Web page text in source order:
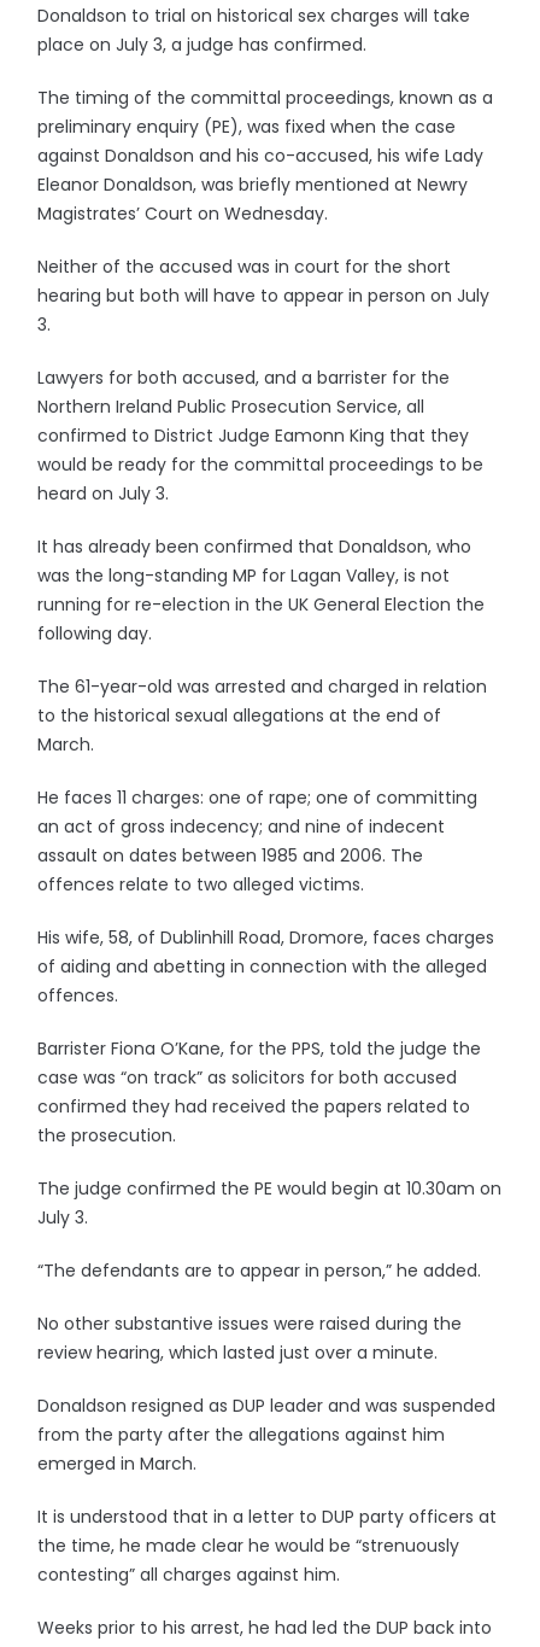
Donaldson to trial on historical sex charges will take
place on July 3, a judge has confirmed.
The timing of the committal proceedings, known as a
preliminary enquiry (PE), was fixed when the case
against Donaldson and his co-accused, his wife Lady
Eleanor Donaldson, was briefly mentioned at Newry
Magistrates’ Court on Wednesday.
Neither of the accused was in court for the short
hearing but both will have to appear in person on July
3.
Lawyers for both accused, and a barrister for the
Northern Ireland Public Prosecution Service, all
confirmed to District Judge Eamonn King that they
would be ready for the committal proceedings to be
heard on July 3.
It has already been confirmed that Donaldson, who
was the long-standing MP for Lagan Valley, is not
running for re-election in the UK General Election the
following day.
The 61-year-old was arrested and charged in relation
to the historical sexual allegations at the end of
March.
He faces 11 charges: one of rape; one of committing
an act of gross indecency; and nine of indecent
assault on dates between 1985 and 2006. The
offences relate to two alleged victims.
His wife, 58, of Dublinhill Road, Dromore, faces charges
of aiding and abetting in connection with the alleged
offences.
Barrister Fiona O’Kane, for the PPS, told the judge the
case was “on track” as solicitors for both accused
confirmed they had received the papers related to
the prosecution.
The judge confirmed the PE would begin at 10.30am on
July 3.
“The defendants are to appear in person,” he added.
No other substantive issues were raised during the
review hearing, which lasted just over a minute.
Donaldson resigned as DUP leader and was suspended
from the party after the allegations against him
emerged in March.
It is understood that in a letter to DUP party officers at
the time, he made clear he would be “strenuously
contesting” all charges against him.
Weeks prior to his arrest, he had led the DUP back into